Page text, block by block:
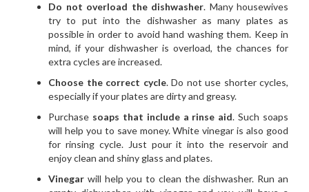
Do not overload the dishwasher. Many housewives
try to put into the dishwasher as many plates as
possible in order to avoid hand washing them. Keep in
mind, if your dishwasher is overload, the chances for
extra cycles are increased.
Choose the correct cycle. Do not use shorter cycles,
especially if your plates are dirty and greasy.
Purchase soaps that include a rinse aid. Such soaps
will help you to save money. White vinegar is also good
for rinsing cycle. Just pour it into the reservoir and
enjoy clean and shiny glass and plates.
Vinegar will help you to clean the dishwasher. Run an